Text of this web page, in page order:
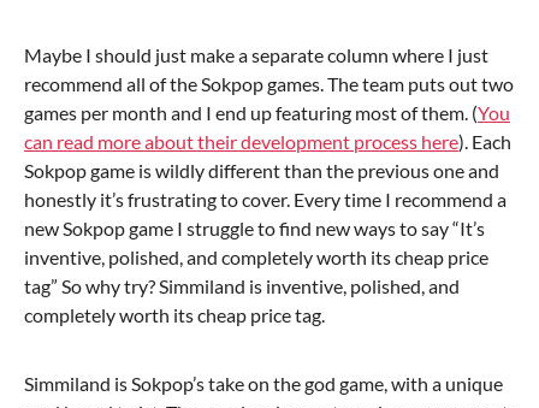
Maybe I should just make a separate column where I just
recommend all of the Sokpop games. The team puts out two
games per month and I end up featuring most of them. (You
can read more about their development process here). Each
Sokpop game is wildly different than the previous one and
honestly it’s frustrating to cover. Every time I recommend a
new Sokpop game I struggle to find new ways to say “It’s
inventive, polished, and completely worth its cheap price
tag” So why try? Simmiland is inventive, polished, and
completely worth its cheap price tag.
Simmiland is Sokpop’s take on the god game, with a unique